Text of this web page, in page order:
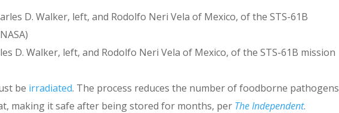
D. Walker, left, and Rodolfo Neri Vela of Mexico, of the STS-61B mission
be irradiated. The process reduces the number of foodborne pathogens
making it safe after being stored for months, per The Independent.